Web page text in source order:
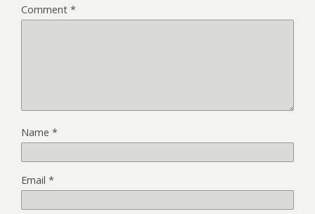
Comment *
Name *
Email *